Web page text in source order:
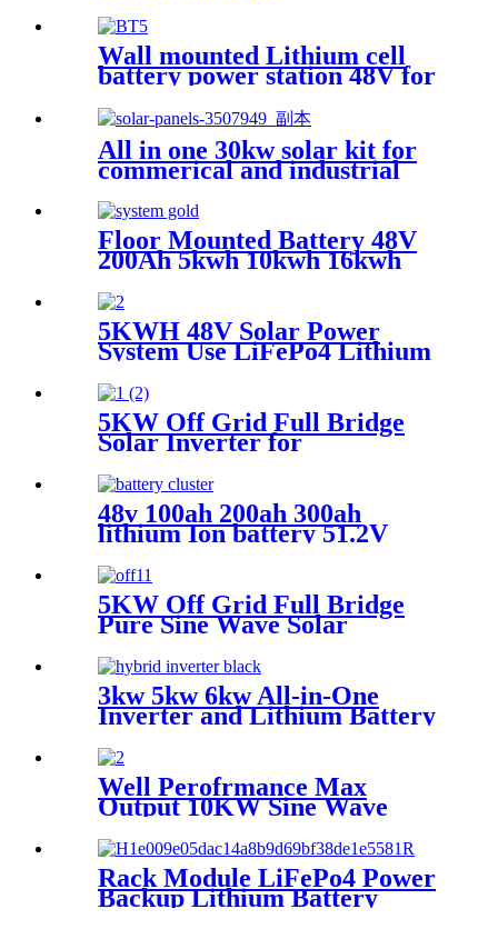
Wall mounted Lithium cell
battery power station 48V for
Home Solar Energy Storage
System
All in one 30kw solar kit for
commerical and industrial
Floor Mounted Battery 48V
200Ah 5kwh 10kwh 16kwh
LifePo4 Battery Solar Energy
Storage System Home
5KWH 48V Solar Power
System Use LiFePo4 Lithium
5KW Off Grid Full Bridge
Solar Inverter for
system
48v 100ah 200ah 300ah
lithium Ion battery 51.2V
LiFePO4 battery 48v 200Ah
Server Rack LiFePO4
Battery
5KW Off Grid Full Bridge
Pure Sine Wave Solar
solar power system
3kw 5kw 6kw All-in-One
Inverter and Lithium Battery
5kwh 10KWH 15KWH Home
Energy Storage off-gird solar
system
Well Perofrmance Max
Output 10KW Sine Wave
Hybrid Solar Power System
Inverter with MPPT
Rack Module LiFePo4 Power
Backup Lithium Battery
Cluster for Home Energy